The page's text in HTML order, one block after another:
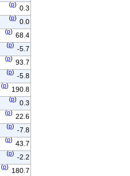
(p) 0.3
(p) 0.0
(p) 68.4
(p) -5.7
(p) 93.7
(p) -5.8
(p) 190.8
(p) 0.3
(p) 22.6
(p) -7.8
(p) 43.7
(p) -2.2
(p) 180.7